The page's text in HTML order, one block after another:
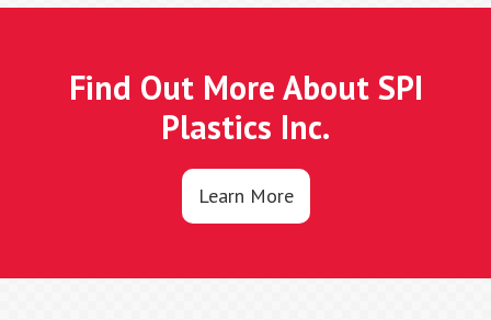
Find Out More About SPI
Plastics Inc.
Learn More